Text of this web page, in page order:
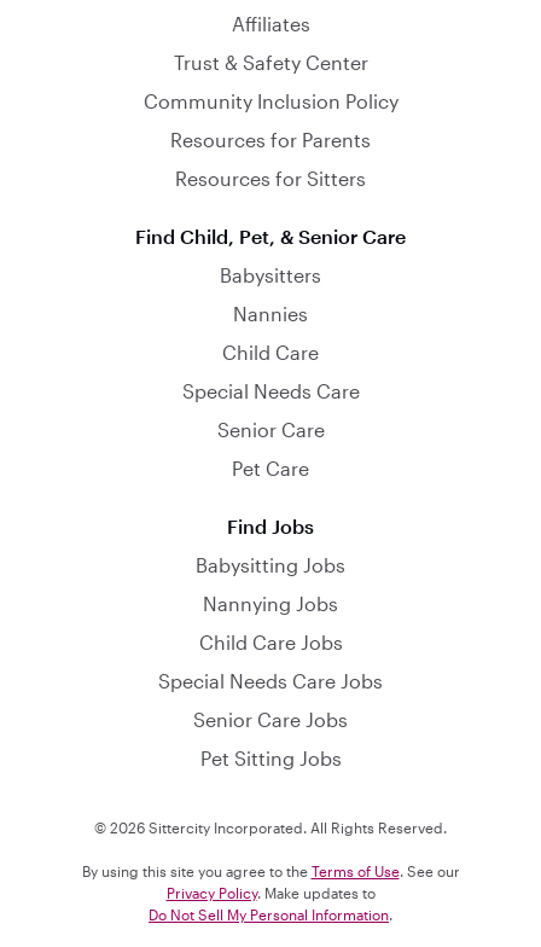
Affiliates
Trust & Safety Center
Community Inclusion Policy
Resources for Parents
Resources for Sitters
Find Child, Pet, & Senior Care
Babysitters
Nannies
Child Care
Special Needs Care
Senior Care
Pet Care
Find Jobs
Babysitting Jobs
Nannying Jobs
Child Care Jobs
Special Needs Care Jobs
Senior Care Jobs
Pet Sitting Jobs
© 2026 Sittercity Incorporated. All Rights Reserved.
By using this site you agree to the Terms of Use. See our
Privacy Policy. Make updates to
Do Not Sell My Personal Information